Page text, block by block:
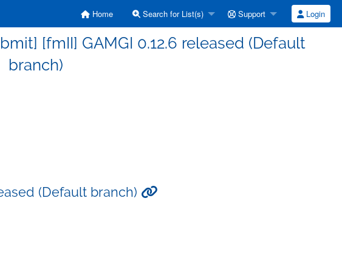
Home Search for List(s) Support Login
[fmII] GAMGI 0.12.6 released (Default
branch)
(Default branch)